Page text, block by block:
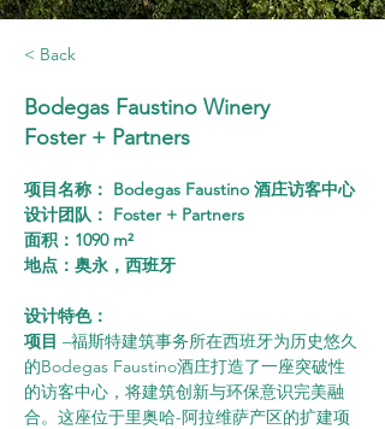
< Back
Bodegas Faustino Winery
Foster + Partners
项目名称： Bodegas Faustino 酒庄访客中心
设计团队： Foster + Partners
面积：1090 m²
地点：奥永，西班牙
设计特色：
项目 –福斯特建筑事务所在西班牙为历史悠久
的Bodegas Faustino酒庄打造了一座突破性
的访客中心，将建筑创新与环保意识完美融
合。这座位于里奥哈-阿拉维萨产区的扩建项